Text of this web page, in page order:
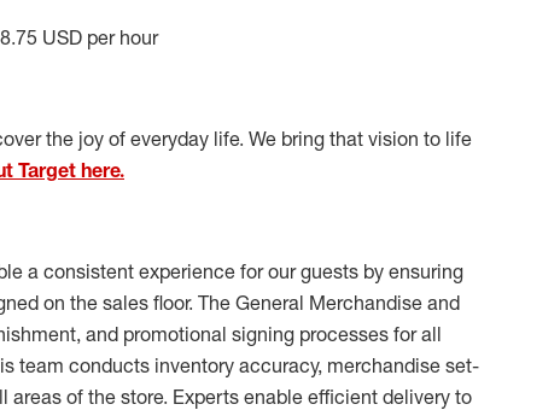
USD per hour
the joy of everyday life. We bring that vision to life
Target here.
a consistent experience for our guests by ensuring
on the sales floor. The General Merchandise and
and promotional signing processes forall
team conducts inventory accuracy, merchandise set-
areas of the store. Experts enable efficient delivery to